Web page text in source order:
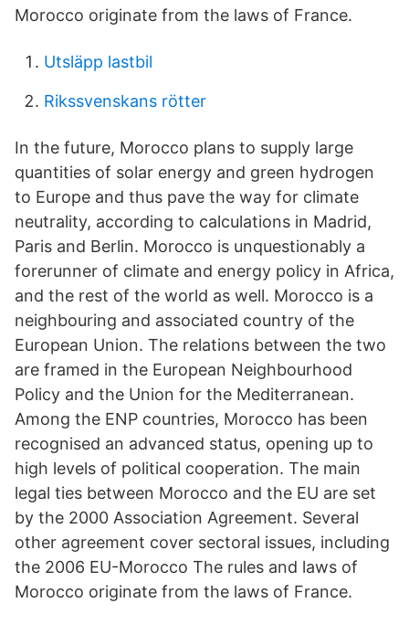
Morocco originate from the laws of France.
Utsläpp lastbil
Rikssvenskans rötter
In the future, Morocco plans to supply large
quantities of solar energy and green hydrogen
to Europe and thus pave the way for climate
neutrality, according to calculations in Madrid,
Paris and Berlin. Morocco is unquestionably a
forerunner of climate and energy policy in Africa,
and the rest of the world as well. Morocco is a
neighbouring and associated country of the
European Union. The relations between the two
are framed in the European Neighbourhood
Policy and the Union for the Mediterranean.
Among the ENP countries, Morocco has been
recognised an advanced status, opening up to
high levels of political cooperation. The main
legal ties between Morocco and the EU are set
by the 2000 Association Agreement. Several
other agreement cover sectoral issues, including
the 2006 EU-Morocco The rules and laws of
Morocco originate from the laws of France.